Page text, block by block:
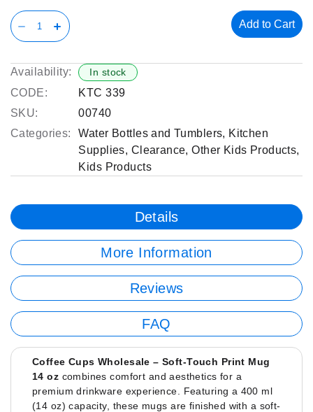
Add to Cart
Availability: In stock
CODE:
KTC 339
SKU:
00740
Categories:
Water Bottles and Tumblers, Kitchen
Supplies, Clearance,Other Kids Products,
Kids Products
Details
More Information
Reviews
FAQ
Coffee Cups Wholesale – Soft-Touch Print Mug
14 oz combines comfort and aesthetics for a
premium drinkware experience. Featuring a 400 ml
(14 oz) capacity, these mugs are finished with a soft-